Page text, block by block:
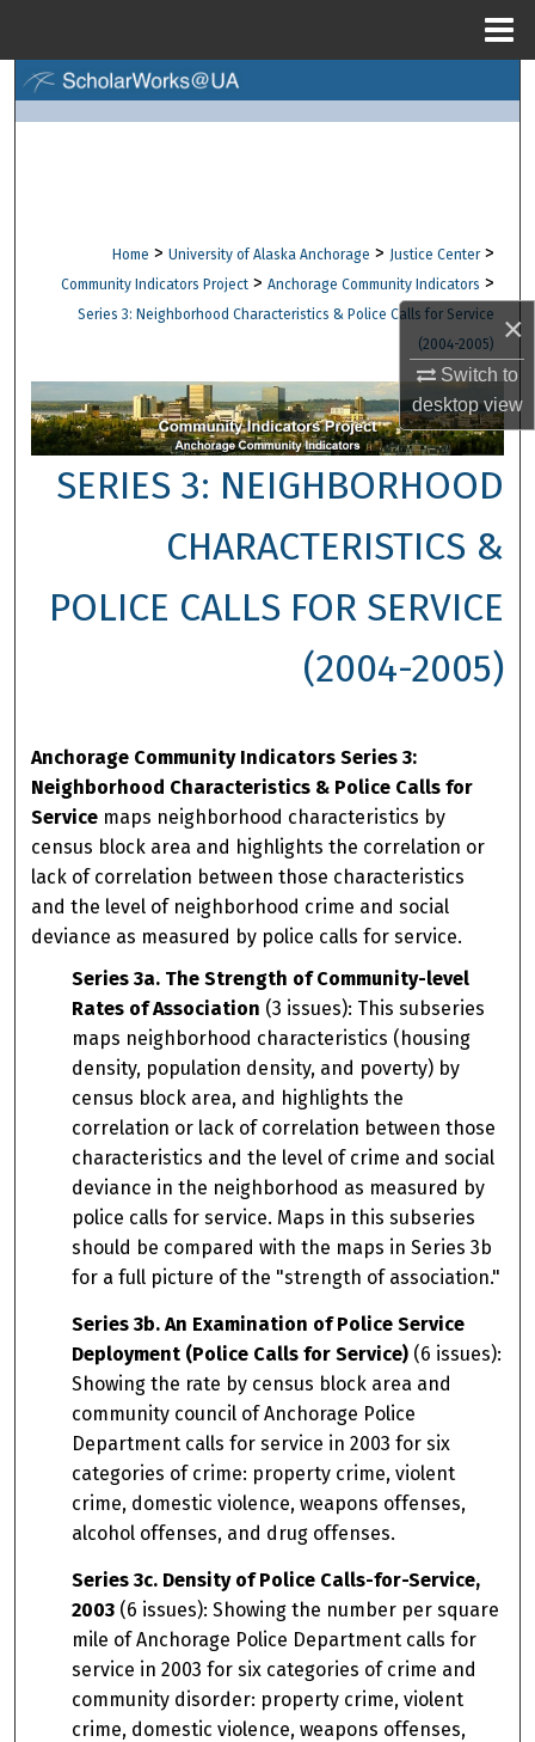
×
Switch to
desktopview
About
Digital Commons Network™
Home > University of Alaska Anchorage > Justice Center >
Community Indicators Project > Anchorage Community Indicators >
Series 3: Neighborhood Characteristics & Police Calls for Service
(2004-2005)
SERIES 3: NEIGHBORHOOD
CHARACTERISTICS &
POLICE CALLS FOR SERVICE
(2004-2005)
Anchorage Community Indicators Series 3:
Neighborhood Characteristics & Police Calls for
Service maps neighborhood characteristics by
census block area and highlights the correlation or
lack of correlation between those characteristics
and the level of neighborhood crime and social
deviance as measured by police calls for service.
Series 3a. The Strength of Community-level
Rates of Association (3 issues): This subseries
maps neighborhood characteristics (housing
density, population density, and poverty) by
census block area, and highlights the
correlation or lack of correlation between those
characteristics and the level of crime and social
deviance in the neighborhood as measured by
police calls for service. Maps in this subseries
should be compared with the maps in Series 3b
for a full picture of the "strength of association."
Series 3b. An Examination of Police Service
Deployment (Police Calls for Service) (6 issues):
Showing the rate by census block area and
community council of Anchorage Police
Department calls for service in 2003 for six
categories of crime: property crime, violent
crime, domestic violence, weapons offenses,
alcohol offenses, and drug offenses.
Series 3c. Density of Police Calls-for-Service,
2003 (6 issues): Showing the number per square
mile of Anchorage Police Department calls for
service in 2003 for six categories of crime and
community disorder: property crime, violent
crime, domestic violence, weapons offenses,